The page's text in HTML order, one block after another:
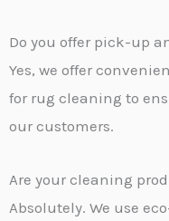
Do you offer pick-up
Yes, we offer
for rug cleaning to
our customers.
Are your cleaning
Absolutely. We use